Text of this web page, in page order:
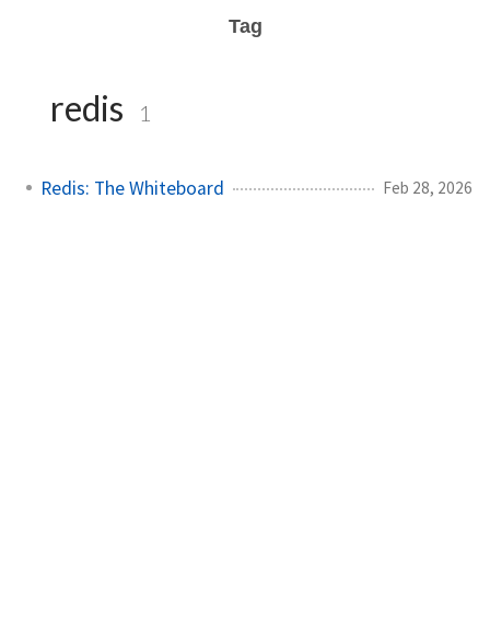
Tag
redis 1
Redis: The Whiteboard Feb 28, 2026